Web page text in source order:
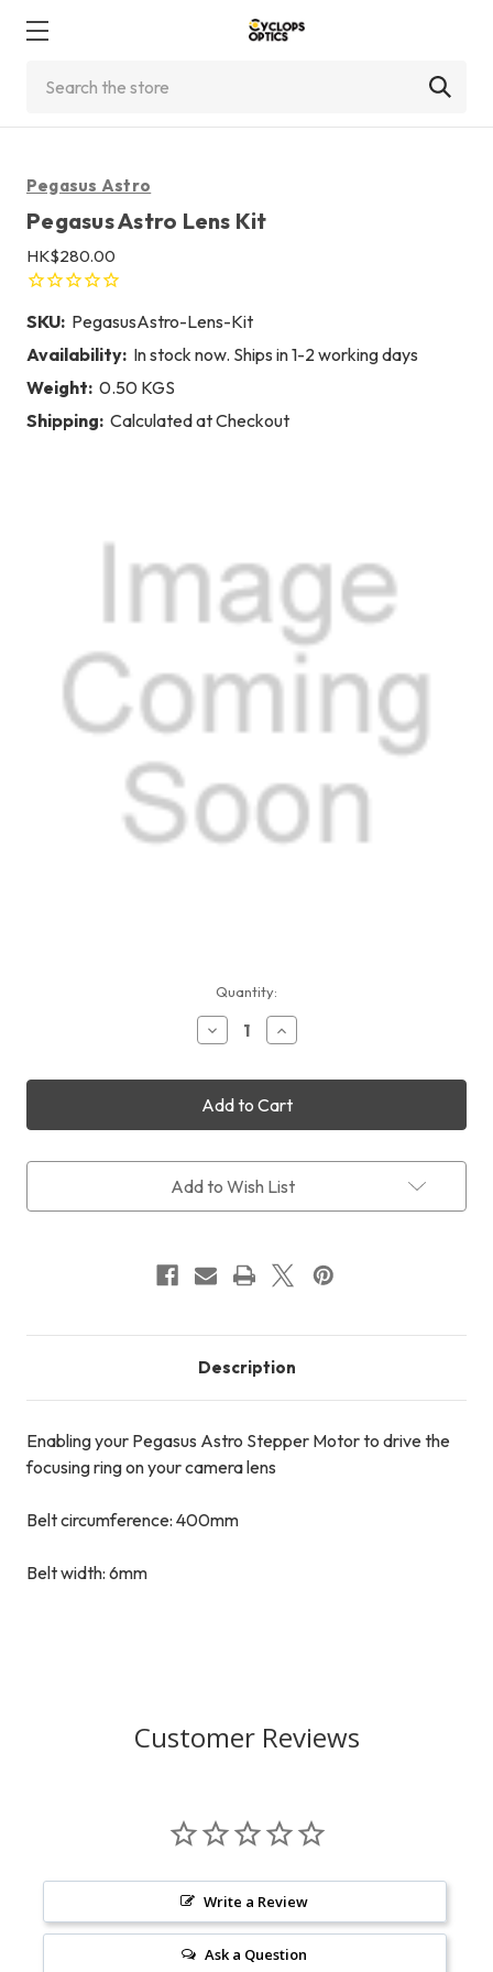
Pegasus Astro
Pegasus Astro Lens Kit
HK$280.00
SKU: PegasusAstro-Lens-Kit
Availability: In stock now. Ships in 1-2 working days
Weight: 0.50 KGS
Shipping: Calculated at Checkout
Quantity:
Decrease
Quantity
Pegasus
Astro
Lens
Kit
Increase
Quantity
Pegasus
Astro
Lens
Kit
Add to Wish List
Description
Enabling your Pegasus Astro Stepper Motor to drive the
focusing ring on your camera lens
Belt circumference: 400mm
Belt width: 6mm
Customer Reviews
Write a Review
Ask a Question